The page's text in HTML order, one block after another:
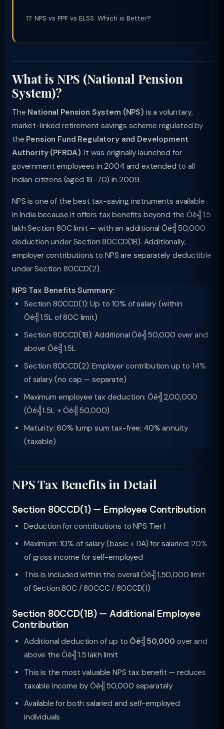
NPS vs PPF vs ELSS: Which is Better?
What is NPS (National Pension
System)?
The National Pension System (NPS) is a voluntary,
market-linked retirement savings scheme regulated by
the Pension Fund Regulatory and Development
Authority (PFRDA). It was originally launched for
government employees in 2004 and extended to all
Indian citizens (aged 18–70) in 2009.
NPS is one of the best tax-saving instruments available
in India because it offers tax benefits beyond the Ôé╣1.5
lakh Section 80C limit — with an additional Ôé╣50,000
deduction under Section 80CCD(1B). Additionally,
employer contributions to NPS are separately deductible
under Section 80CCD(2).
NPS Tax Benefits Summary:
Section 80CCD(1): Up to 10% of salary (within
Ôé╣1.5L of 80C limit)
Section 80CCD(1B): Additional Ôé╣50,000 over and
above Ôé╣1.5L
Section 80CCD(2): Employer contribution up to 14%
of salary (no cap — separate)
Maximum employee tax deduction: Ôé╣2,00,000
(Ôé╣1.5L + Ôé╣50,000)
Maturity: 60% lump sum tax-free; 40% annuity
(taxable)
NPS Tax Benefits in Detail
Section 80CCD(1) — Employee Contribution
Deduction for contributions to NPS Tier I
Maximum: 10% of salary (basic + DA) for salaried; 20%
of gross income for self-employed
This is included within the overall Ôé╣1,50,000 limit
of Section 80C / 80CCC / 80CCD(1)
Section 80CCD(1B) — Additional Employee
Contribution
Additional deduction of up to Ôé╣50,000 over and
above the Ôé╣1.5 lakh limit
This is the most valuable NPS tax benefit — reduces
taxable income by Ôé╣50,000 separately
Available for both salaried and self-employed
individuals